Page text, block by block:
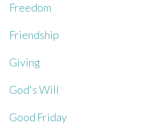
Freedom
Friendship
Giving
God's Will
Good Friday